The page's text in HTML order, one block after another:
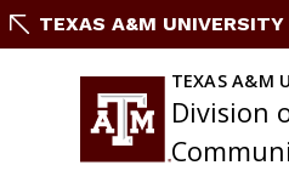
SkipTEXAS A&M UNIVERSITY
TEXAS A&M
Division